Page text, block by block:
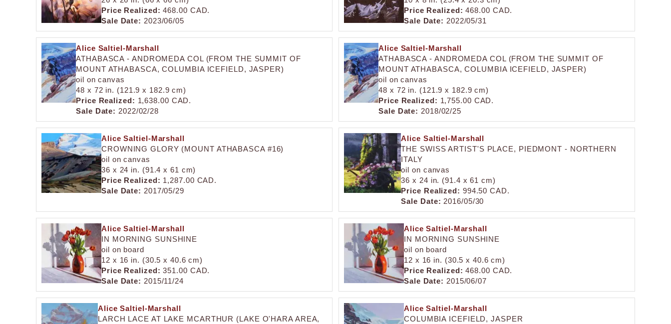
Price Realized: 468.00 CAD.
Sale Date: 2023/06/05
Price Realized: 468.00 CAD.
Sale Date: 2022/05/31
Alice Saltiel-Marshall
ATHABASCA - ANDROMEDA COL (FROM THE SUMMIT OF
MOUNT ATHABASCA, COLUMBIA ICEFIELD, JASPER)
oil on canvas
48 x 72 in. (121.9 x 182.9 cm)
Price Realized: 1,638.00 CAD.
Sale Date: 2022/02/28
Alice Saltiel-Marshall
ATHABASCA - ANDROMEDA COL (FROM THE SUMMIT OF
MOUNT ATHABASCA, COLUMBIA ICEFIELD, JASPER)
oil on canvas
48 x 72 in. (121.9 x 182.9 cm)
Price Realized: 1,755.00 CAD.
Sale Date: 2018/02/25
Alice Saltiel-Marshall
CROWNING GLORY (MOUNT ATHABASCA #16)
oil on canvas
36 x 24 in. (91.4 x 61 cm)
Price Realized: 1,287.00 CAD.
Sale Date: 2017/05/29
Alice Saltiel-Marshall
THE SWISS ARTIST'S PLACE, PIEDMONT - NORTHERN
ITALY
oil on canvas
36 x 24 in. (91.4 x 61 cm)
Price Realized: 994.50 CAD.
Sale Date: 2016/05/30
Alice Saltiel-Marshall
IN MORNING SUNSHINE
oil on board
12 x 16 in. (30.5 x 40.6 cm)
Price Realized: 351.00 CAD.
Sale Date: 2015/11/24
Alice Saltiel-Marshall
IN MORNING SUNSHINE
oil on board
12 x 16 in. (30.5 x 40.6 cm)
Price Realized: 468.00 CAD.
Sale Date: 2015/06/07
Alice Saltiel-Marshall
LARCH LACE AT LAKE MCARTHUR (LAKE O'HARA AREA,
Alice Saltiel-Marshall
COLUMBIA ICEFIELD, JASPER